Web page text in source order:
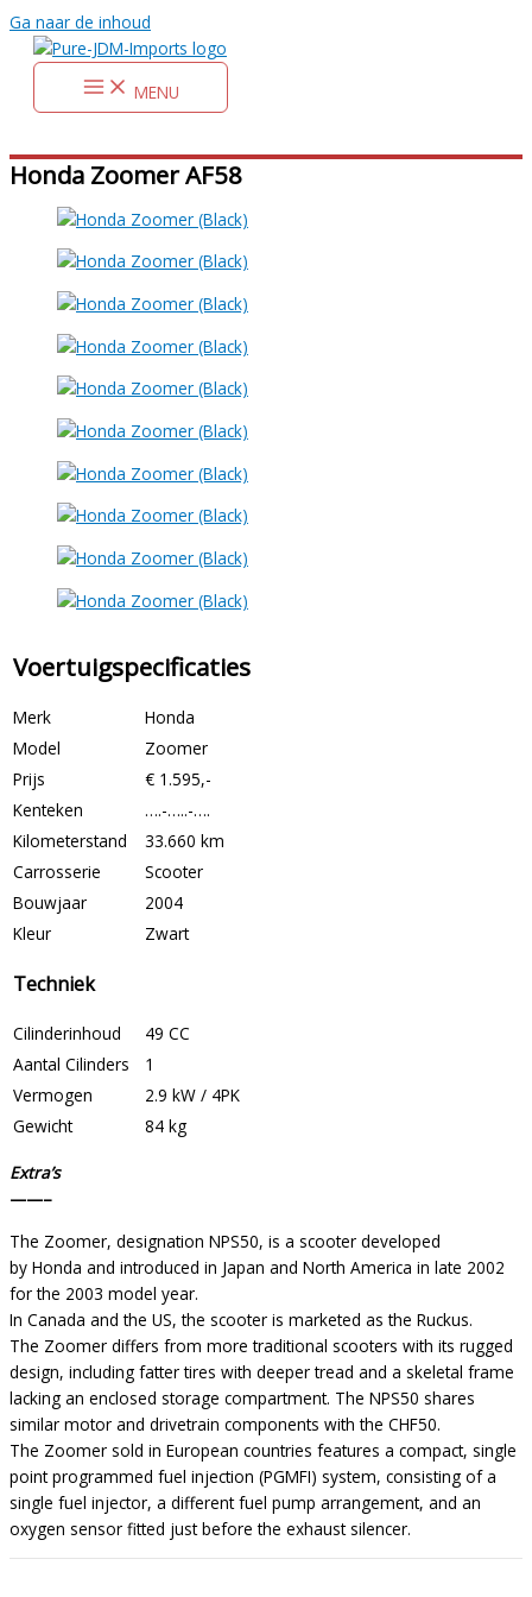
Ga naar de inhoud
MENU
Honda Zoomer AF58
Voertuigspecificaties
Merk
Honda
Model
Zoomer
Prijs
€ 1.595,-
Kenteken
….-…..-….
Kilometerstand
33.660 km
Carrosserie
Scooter
Bouwjaar
2004
Kleur
Zwart
Techniek
Cilinderinhoud
49 CC
Aantal Cilinders
1
Vermogen
2.9 kW / 4PK
Gewicht
84 kg
Extra’s
——–
The Zoomer, designation NPS50, is a scooter developed
by Honda and introduced in Japan and North America in late 2002
for the 2003 model year.
In Canada and the US, the scooter is marketed as the Ruckus.
The Zoomer differs from more traditional scooters with its rugged
design, including fatter tires with deeper tread and a skeletal frame
lacking an enclosed storage compartment. The NPS50 shares
similar motor and drivetrain components with the CHF50.
The Zoomer sold in European countries features a compact, single
point programmed fuel injection (PGMFI) system, consisting of a
single fuel injector, a different fuel pump arrangement, and an
oxygen sensor fitted just before the exhaust silencer.